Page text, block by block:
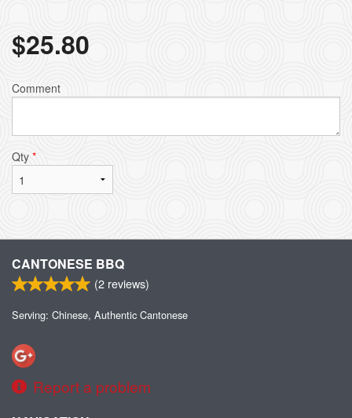
$25.80
Comment
Qty *
CANTONESE BBQ
(2 reviews)
Serving: Chinese, Authentic Cantonese
Report a problem